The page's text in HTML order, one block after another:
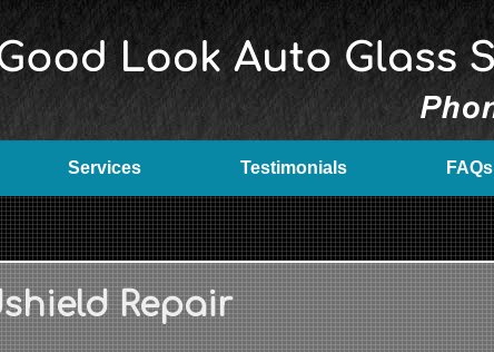
Services Testimonials FAQs
Repair